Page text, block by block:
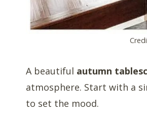
A beautiful autumn
atmosphere. Start with a
to set the mood.